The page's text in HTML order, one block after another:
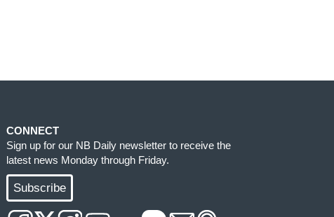
CONNECT
Sign up for our NB Daily newsletter to receive the
latest news Monday through Friday.
Subscribe